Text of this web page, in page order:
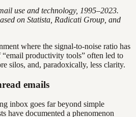
use and technology, 1995–2023.
on Statista, Radicati Group, and
where the signal-to-noise ratio has
productivity tools” often led to
silos, and, paradoxically, less clarity.
emails
inbox goes far beyond simple
have documented a phenomenon